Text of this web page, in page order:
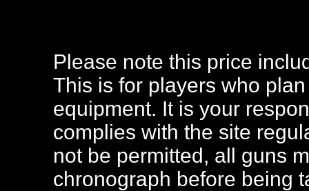
Please note this price
This is for players who
equipment. It is your
complies with the site
not be permitted, all guns
chronograph before being